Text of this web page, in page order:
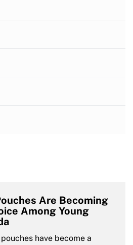
Are Becoming
Among Young
have become a